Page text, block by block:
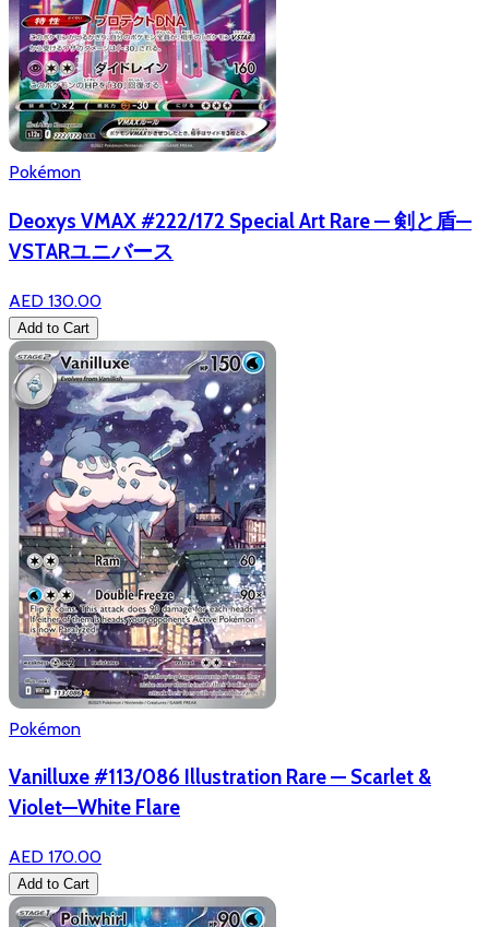
Pokémon
Deoxys VMAX #222/172 Special Art Rare — 剣と盾—
VSTARユニバース
AED 130.00
Add to Cart
Pokémon
Vanilluxe #113/086 Illustration Rare — Scarlet &
Violet—White Flare
AED 170.00
Add to Cart